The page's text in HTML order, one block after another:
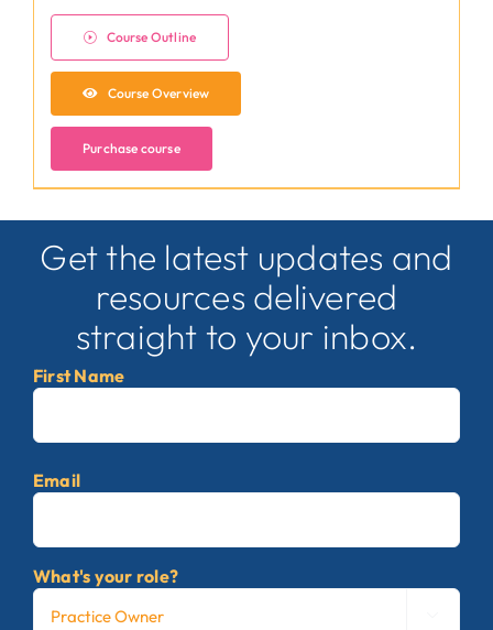
Course Outline
Course Overview
Purchase course
Get the latest updates and
resources delivered
straight to your inbox.
First Name
Email
What's your role?